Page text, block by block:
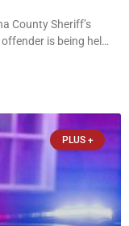
County Sheriff’s
is being held
trespass, and
PLUS +